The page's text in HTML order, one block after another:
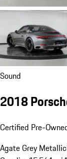
Sound
2018
Certified Pre-
Agate Grey Metallic